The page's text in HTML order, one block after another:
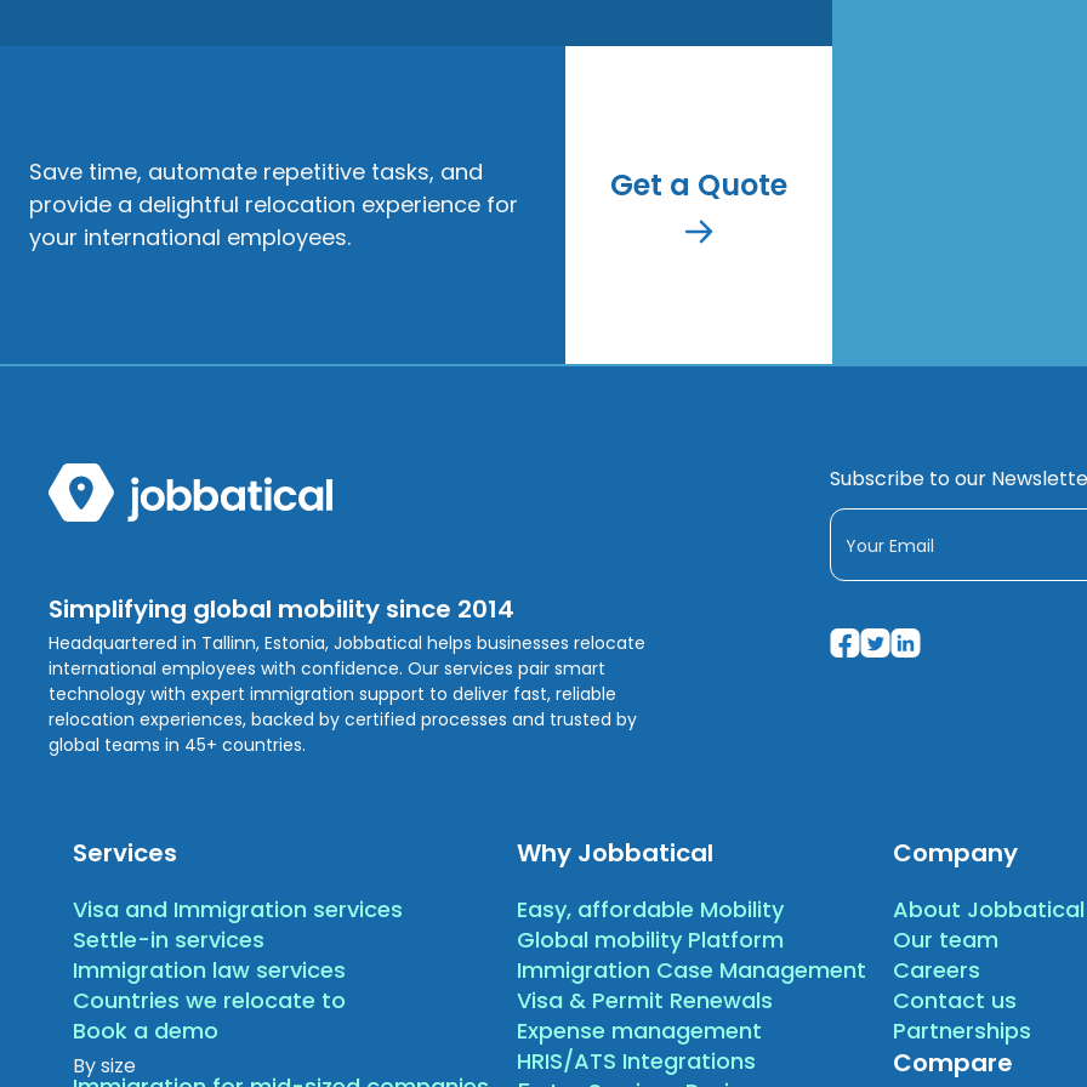
Save time, automate repetitive tasks, and
provide a delightful relocation experience for
your international employees.
Get a Quote
Simplifying global mobility since 2014
Headquartered in Tallinn, Estonia, Jobbatical helps businesses relocate
international employees with confidence. Our services pair smart
technology with expert immigration support to deliver fast, reliable
relocation experiences, backed by certified processes and trusted by
global teams in 45+ countries.
Subscribe to our
Services
Visa and Immigration services
Settle-in services
Immigration law services
Countries we relocate to
Book a demo
By size
Why Jobbatical
Easy, affordable Mobility
Global mobility Platform
Immigration Case Management
Visa & Permit Renewals
Expense management
HRIS/ATS Integrations
Company
About Jobbatical
Our team
Careers
Contact us
Partnerships
Compare